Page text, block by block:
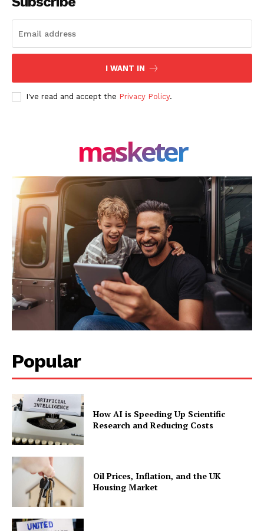
I WANT IN
I've read and accept the Privacy Policy.
masketer
Popular
How AI is Speeding Up Scientific
Research and Reducing Costs
Oil Prices, Inflation, and the UK
Housing Market